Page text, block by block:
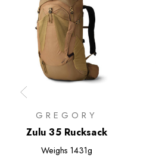
GREGORY
Zulu 35 Rucksack
Weighs 1431g